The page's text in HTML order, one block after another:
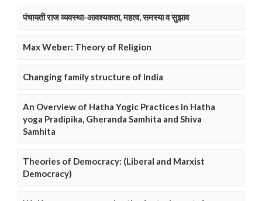
पंचायती राज व्यवस्था-आवश्यकता, महत्व, समस्या व सुझाव
Max Weber: Theory of Religion
Changing family structure of India
An Overview of Hatha Yogic Practices in Hatha
yoga Pradipika, Gheranda Samhita and Shiva
Samhita
Theories of Democracy: (Liberal and Marxist
Democracy)